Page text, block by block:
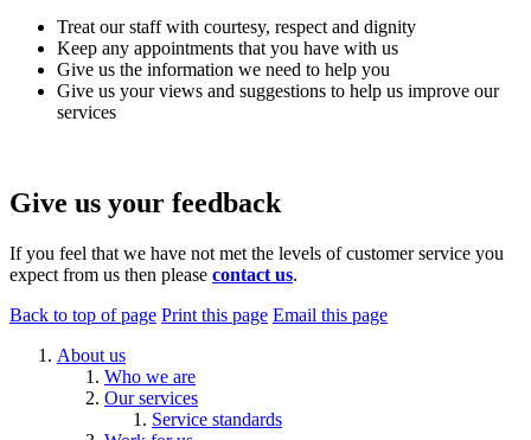
Treat our staff with courtesy, respect and dignity
Keep any appointments that you have with us
Give us the information we need to help you
Give us your views and suggestions to help us improve our
services
Give us your feedback
If you feel that we have not met the levels of customer service you
expect from us then please contact us.
Back to top of page Print this page Email this page
About us
Who we are
Our services
Service standards